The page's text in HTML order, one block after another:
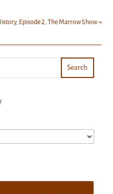
Episode 2, The Marrow Show→
Search